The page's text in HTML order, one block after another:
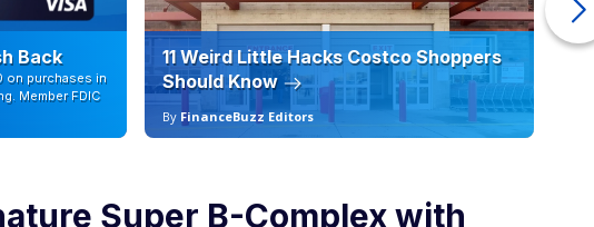
Back
on purchases in
Member FDIC
11 Weird Little Hacks Costco Shoppers
Should Know
By FinanceBuzz Editors
Super B-Complex with